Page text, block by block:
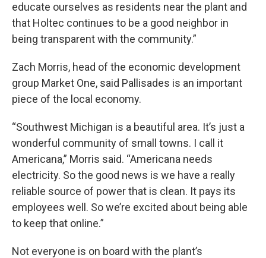
educate ourselves as residents near the plant and
that Holtec continues to be a good neighbor in
being transparent with the community.”
Zach Morris, head of the economic development
group Market One, said Pallisades is an important
piece of the local economy.
“Southwest Michigan is a beautiful area. It’s just a
wonderful community of small towns. I call it
Americana,” Morris said. “Americana needs
electricity. So the good news is we have a really
reliable source of power that is clean. It pays its
employees well. So we’re excited about being able
to keep that online.”
Not everyone is on board with the plant’s